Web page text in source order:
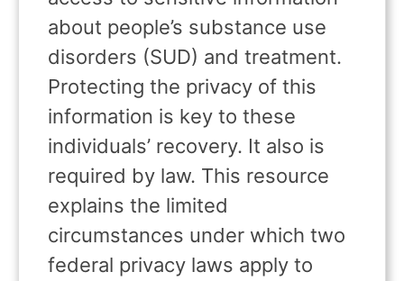
about people’s substance use
disorders (SUD) and treatment.
Protecting the privacy of this
information is key to these
individuals’ recovery. It also is
required by law. This resource
explains the limited
circumstances under which two
federal privacy laws apply to